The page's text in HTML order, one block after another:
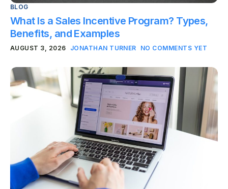
BLOG
What Is a Sales Incentive Program? Types,
Benefits, and Examples
AUGUST 3, 2026 JONATHAN TURNER NO COMMENTS YET